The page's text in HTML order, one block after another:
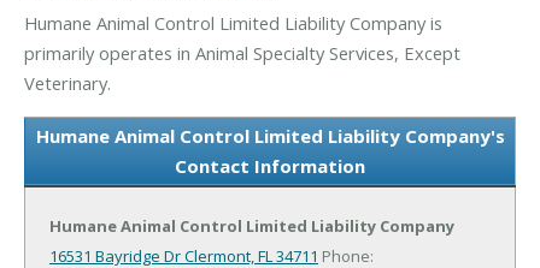
Humane Animal Control Limited Liability Company is
primarily operates in Animal Specialty Services, Except
Veterinary.
Humane Animal Control Limited Liability Company's
Contact Information
Humane Animal Control Limited Liability Company
16531 Bayridge DrClermont, FL 34711 Phone: